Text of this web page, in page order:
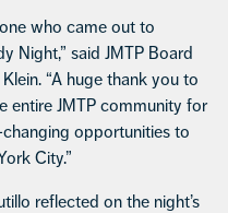
who came out to
Night,” said JMTP Board
“A huge thank you to
entire JMTP community for
opportunities to
City.”
reflected on the night’s